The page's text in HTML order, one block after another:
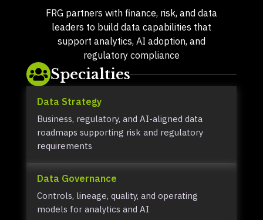
FRG partners with finance, risk, and data
leaders to build data capabilities that
support analytics, AI adoption, and
regulatory compliance
 Specialties
Data Strategy
Business, regulatory, and AI-aligned data
roadmaps supporting risk and regulatory
requirements
Data Governance
Controls, lineage, quality, and operating
models for analytics and AI